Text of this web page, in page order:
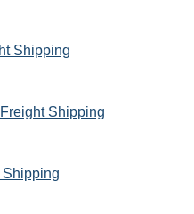
Shipping
Shipping